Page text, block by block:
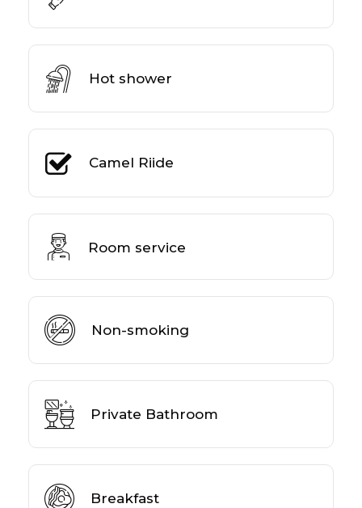
Hot shower
Camel Riide
Room service
Non-smoking
Private Bathroom
Breakfast